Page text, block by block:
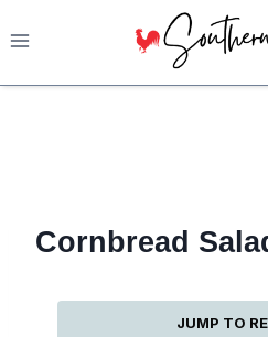
to
Cornbread
JUMP TO